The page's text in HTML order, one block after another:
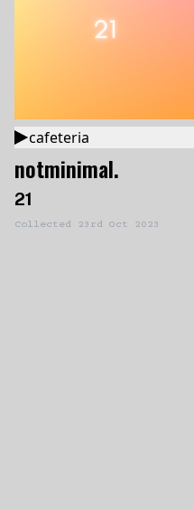
cafeteria
notminimal.
21
Collected 23rd Oct 2023